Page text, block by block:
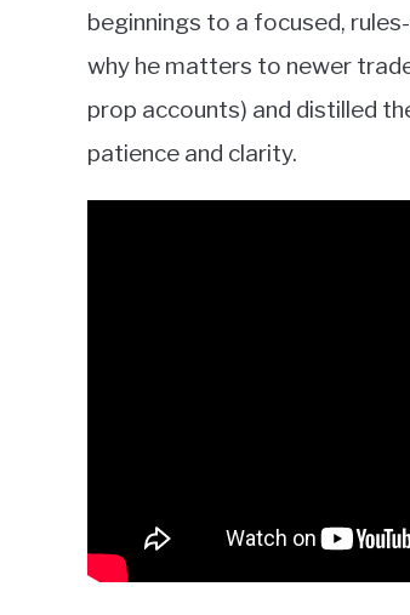
beginnings to a focused,
why he matters to newer
prop accounts) and distilled
patience and clarity.